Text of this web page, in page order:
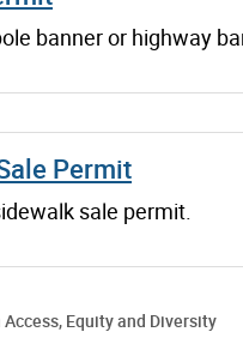
banner or highway
Permit
sale permit.
Equity and Diversity